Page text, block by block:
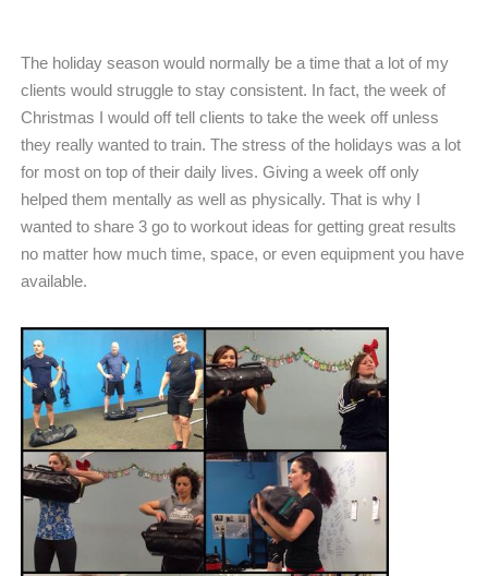
The holiday season would normally be a time that a lot of my
clients would struggle to stay consistent. In fact, the week of
Christmas I would off tell clients to take the week off unless
they really wanted to train. The stress of the holidays was a lot
for most on top of their daily lives. Giving a week off only
helped them mentally as well as physically. That is why I
wanted to share 3 go to workout ideas for getting great results
no matter how much time, space, or even equipment you have
available.